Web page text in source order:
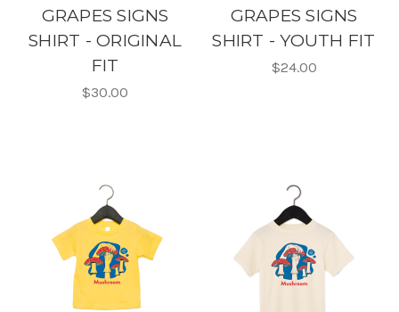
GRAPES SIGNS
SHIRT - ORIGINAL
FIT
$30.00
GRAPES SIGNS
SHIRT - YOUTH FIT
$24.00